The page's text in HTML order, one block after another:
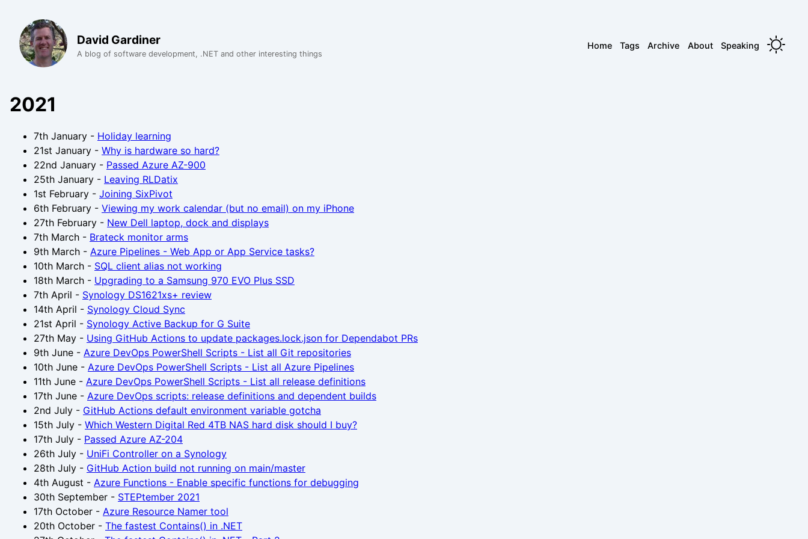
David Gardiner
A blog of software development, .NET and other interesting things
Home Tags Archive About Speaking
2021
7th January - Holiday learning
21st January - Why is hardware so hard?
22nd January - Passed Azure AZ-900
25th January - Leaving RLDatix
1st February - Joining SixPivot
6th February - Viewing my work calendar (but no email) on my iPhone
27th February - New Dell laptop, dock and displays
7th March - Brateck monitor arms
9th March - Azure Pipelines - Web App or App Service tasks?
10th March - SQL client alias not working
18th March - Upgrading to a Samsung 970 EVO Plus SSD
7th April - Synology DS1621xs+ review
14th April - Synology Cloud Sync
21st April - Synology Active Backup for G Suite
27th May - Using GitHub Actions to update packages.lock.json for Dependabot PRs
9th June - Azure DevOps PowerShell Scripts - List all Git repositories
10th June - Azure DevOps PowerShell Scripts - List all Azure Pipelines
11th June - Azure DevOps PowerShell Scripts - List all release definitions
17th June - Azure DevOps scripts: release definitions and dependent builds
2nd July - GitHub Actions default environment variable gotcha
15th July - Which Western Digital Red 4TB NAS hard disk should I buy?
17th July - Passed Azure AZ-204
26th July - UniFi Controller on a Synology
28th July - GitHub Action build not running on main/master
4th August - Azure Functions - Enable specific functions for debugging
30th September - STEPtember 2021
17th October - Azure Resource Namer tool
20th October - The fastest Contains() in .NET